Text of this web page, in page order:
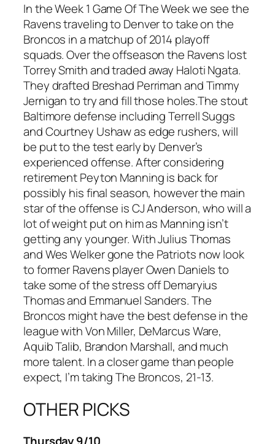
In the Week 1 Game Of The Week we see the
Ravens traveling to Denver to take on the
Broncos in a matchup of 2014 playoff
squads. Over the offseason the Ravens lost
Torrey Smith and traded away Haloti Ngata.
They drafted Breshad Perriman and Timmy
Jernigan to try and fill those holes.The stout
Baltimore defense including Terrell Suggs
and Courtney Ushaw as edge rushers, will
be put to the test early by Denver’s
experienced offense. After considering
retirement Peyton Manning is back for
possibly his final season, however the main
star of the offense is CJ Anderson, who will a
lot of weight put on him as Manning isn’t
getting any younger. With Julius Thomas
and Wes Welker gone the Patriots now look
to former Ravens player Owen Daniels to
take some of the stress off Demaryius
Thomas and Emmanuel Sanders. The
Broncos might have the best defense in the
league with Von Miller, DeMarcus Ware,
Aquib Talib, Brandon Marshall, and much
more talent. In a closer game than people
expect, I’m taking The Broncos, 21-13.
OTHER PICKS